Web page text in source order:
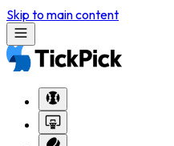
Skip to main content